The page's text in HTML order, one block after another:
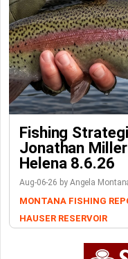
Fishing
Jonathan
Helena 8.6.26
Aug-06-26 by Angela
MONTANA FISHING
HAUSER RESERVOIR